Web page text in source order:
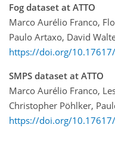
Fog dataset at ATTO
Marco Aurélio Franco,
Paulo Artaxo, David
https://doi.org/
SMPS dataset at ATTO
Marco Aurélio Franco,
Christopher Pöhlker,
https://doi.org/